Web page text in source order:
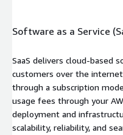
Software as a Service
SaaS delivers cloud-based
customers over the
through a subscription
usage fees through your
deployment and
scalability, reliability, and